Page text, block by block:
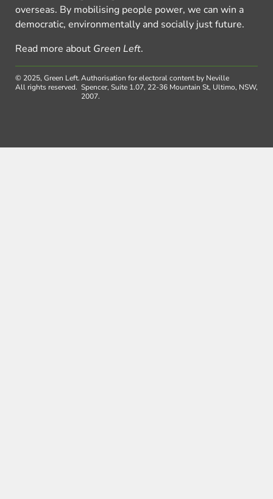
overseas. By mobilising people power, we can win a
democratic, environmentally and socially just future.
Read more about Green Left.
© 2025, Green Left.
All rights reserved.
Authorisation for electoral content by Neville
Spencer, Suite 1.07, 22-36 Mountain St, Ultimo, NSW,
2007.